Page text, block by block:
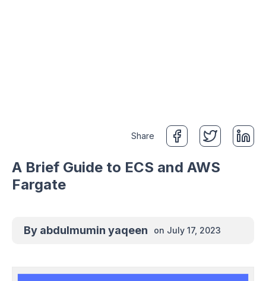
Share
A Brief Guide to ECS and AWS
Fargate
By abdulmumin yaqeen on July 17, 2023